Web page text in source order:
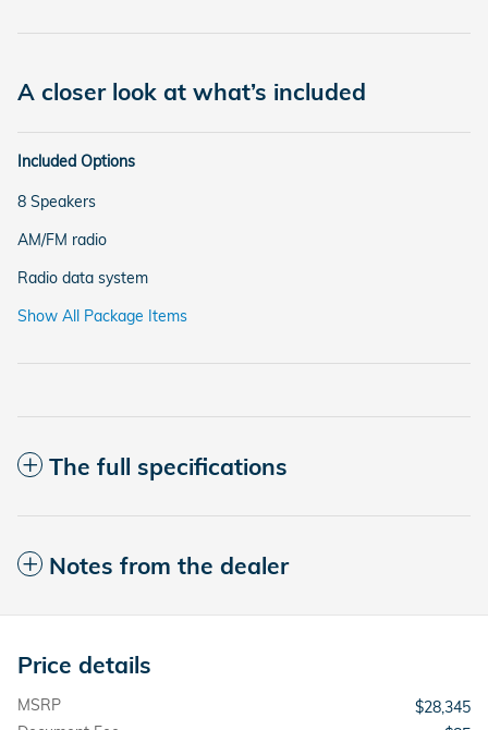
A closer look at what’s included
Included Options
8 Speakers
AM/FM radio
Radio data system
Show All Package Items
The full specifications
Notes from the dealer
Price details
MSRP
$28,345